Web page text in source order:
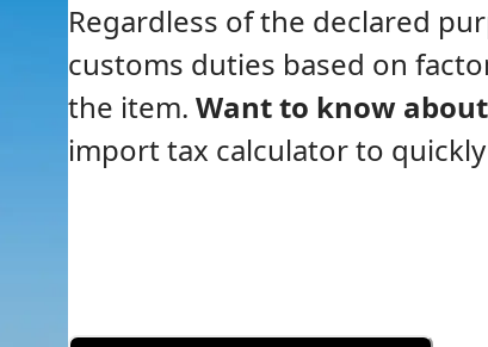
Regardless of the declared
customs duties based on
the item. Want to know
import tax calculator to